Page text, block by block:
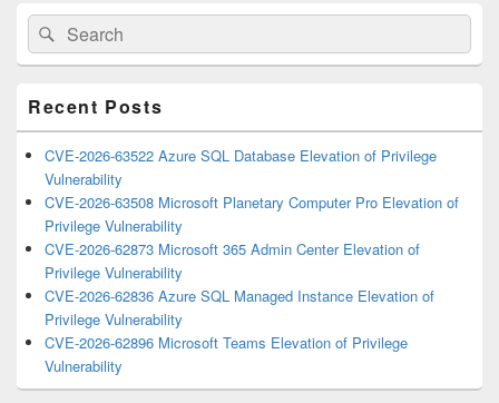
Primary
Sidebar
Widget
Area
Search
for:
Search
Recent Posts
CVE-2026-63522 Azure SQL Database Elevation of Privilege
Vulnerability
CVE-2026-63508 Microsoft Planetary Computer Pro Elevation of
Privilege Vulnerability
CVE-2026-62873 Microsoft 365 Admin Center Elevation of
Privilege Vulnerability
CVE-2026-62836 Azure SQL Managed Instance Elevation of
Privilege Vulnerability
CVE-2026-62896 Microsoft Teams Elevation of Privilege
Vulnerability